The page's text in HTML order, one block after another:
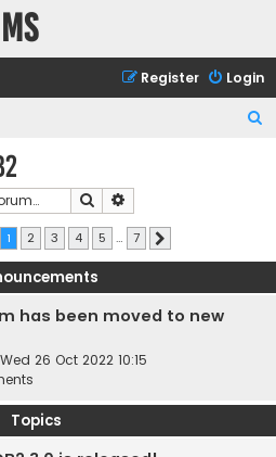
Login
Register
h
Search
1of 7
1 2 3 4 5 … 7
has been moved to new
Wed 26 Oct 2022 10:15
Topics